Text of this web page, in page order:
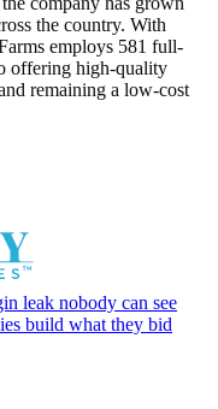
the country. With
employs 581 full-
offering high-quality
remaining a low-cost
leak nobody can see
build what they bid